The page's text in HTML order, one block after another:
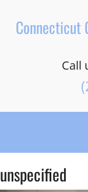
Connecticut
Call
unspecified